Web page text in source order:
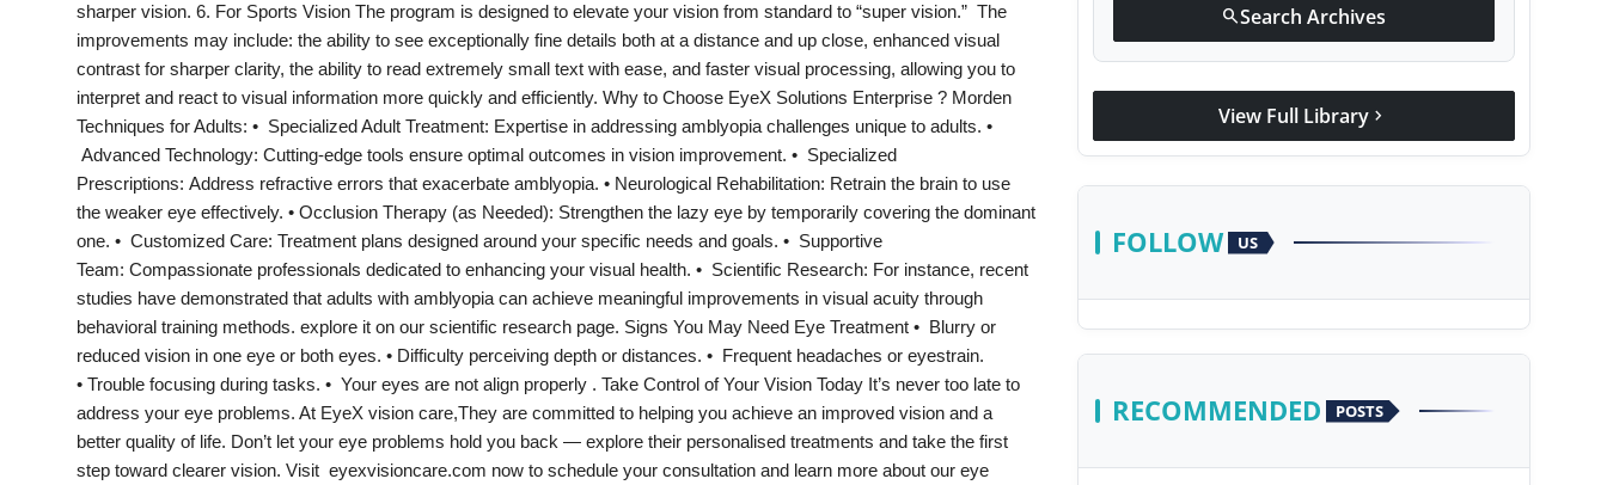
Technology
Agency Wire
Entertainment
PR Spot
PR NewsWire
Spotlight
sharper vision. 6. For Sports Vision The program is designed to elevate your vision from standard to “super vision.” The
improvements may include: the ability to see exceptionally fine details both at a distance and up close, enhanced visual
contrast for sharper clarity, the ability to read extremely small text with ease, and faster visual processing, allowing you to
interpret and react to visual information more quickly and efficiently. Why to Choose EyeX Solutions Enterprise ? Morden
Techniques for Adults: • Specialized Adult Treatment: Expertise in addressing amblyopia challenges unique to adults. •
Advanced Technology: Cutting-edge tools ensure optimal outcomes in vision improvement. • Specialized
Prescriptions: Address refractive errors that exacerbate amblyopia. • Neurological Rehabilitation: Retrain the brain to use
the weaker eye effectively. • Occlusion Therapy (as Needed): Strengthen the lazy eye by temporarily covering the dominant
one. • Customized Care: Treatment plans designed around your specific needs and goals. • Supportive
Team: Compassionate professionals dedicated to enhancing your visual health. • Scientific Research: For instance, recent
studies have demonstrated that adults with amblyopia can achieve meaningful improvements in visual acuity through
behavioral training methods. explore it on our scientific research page. Signs You May Need Eye Treatment • Blurry or
reduced vision in one eye or both eyes. • Difficulty perceiving depth or distances. • Frequent headaches or eyestrain.
• Trouble focusing during tasks. • Your eyes are not align properly . Take Control of Your Vision Today It’s never too late to
address your eye problems. At EyeX vision care,They are committed to helping you achieve an improved vision and a
better quality of life. Don’t let your eye problems hold you back — explore their personalised treatments and take the first
step toward clearer vision. Visit eyexvisioncare.com now to schedule your consultation and learn more about our eye
searchSearch Archives
View Full Library chevron_right
FOLLOW US
RECOMMENDED POSTS